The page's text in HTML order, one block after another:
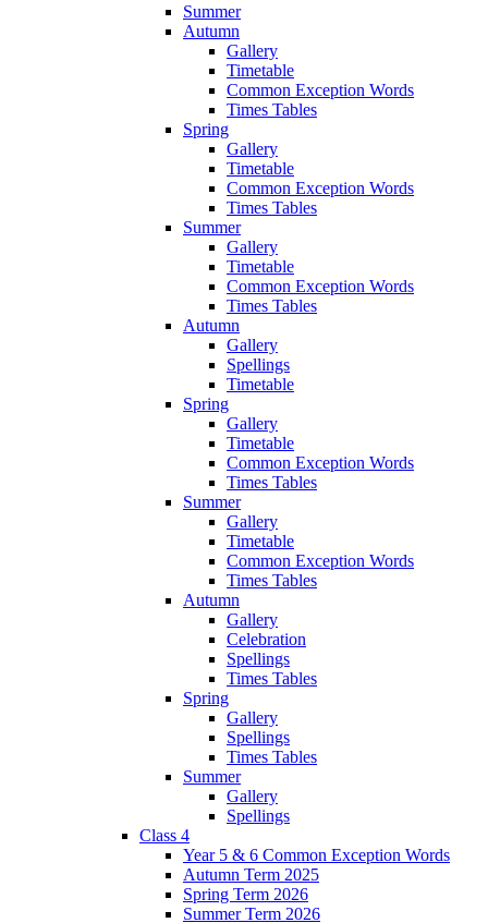
Summer
Autumn
Gallery
Timetable
Common Exception Words
Times Tables
Spring
Gallery
Timetable
Common Exception Words
Times Tables
Summer
Gallery
Timetable
Common Exception Words
Times Tables
Autumn
Gallery
Spellings
Timetable
Spring
Gallery
Timetable
Common Exception Words
Times Tables
Summer
Gallery
Timetable
Common Exception Words
Times Tables
Autumn
Gallery
Celebration
Spellings
Times Tables
Spring
Gallery
Spellings
Times Tables
Summer
Gallery
Spellings
Class 4
Year 5 & 6 Common Exception Words
Autumn Term 2025
Spring Term 2026
Summer Term 2026